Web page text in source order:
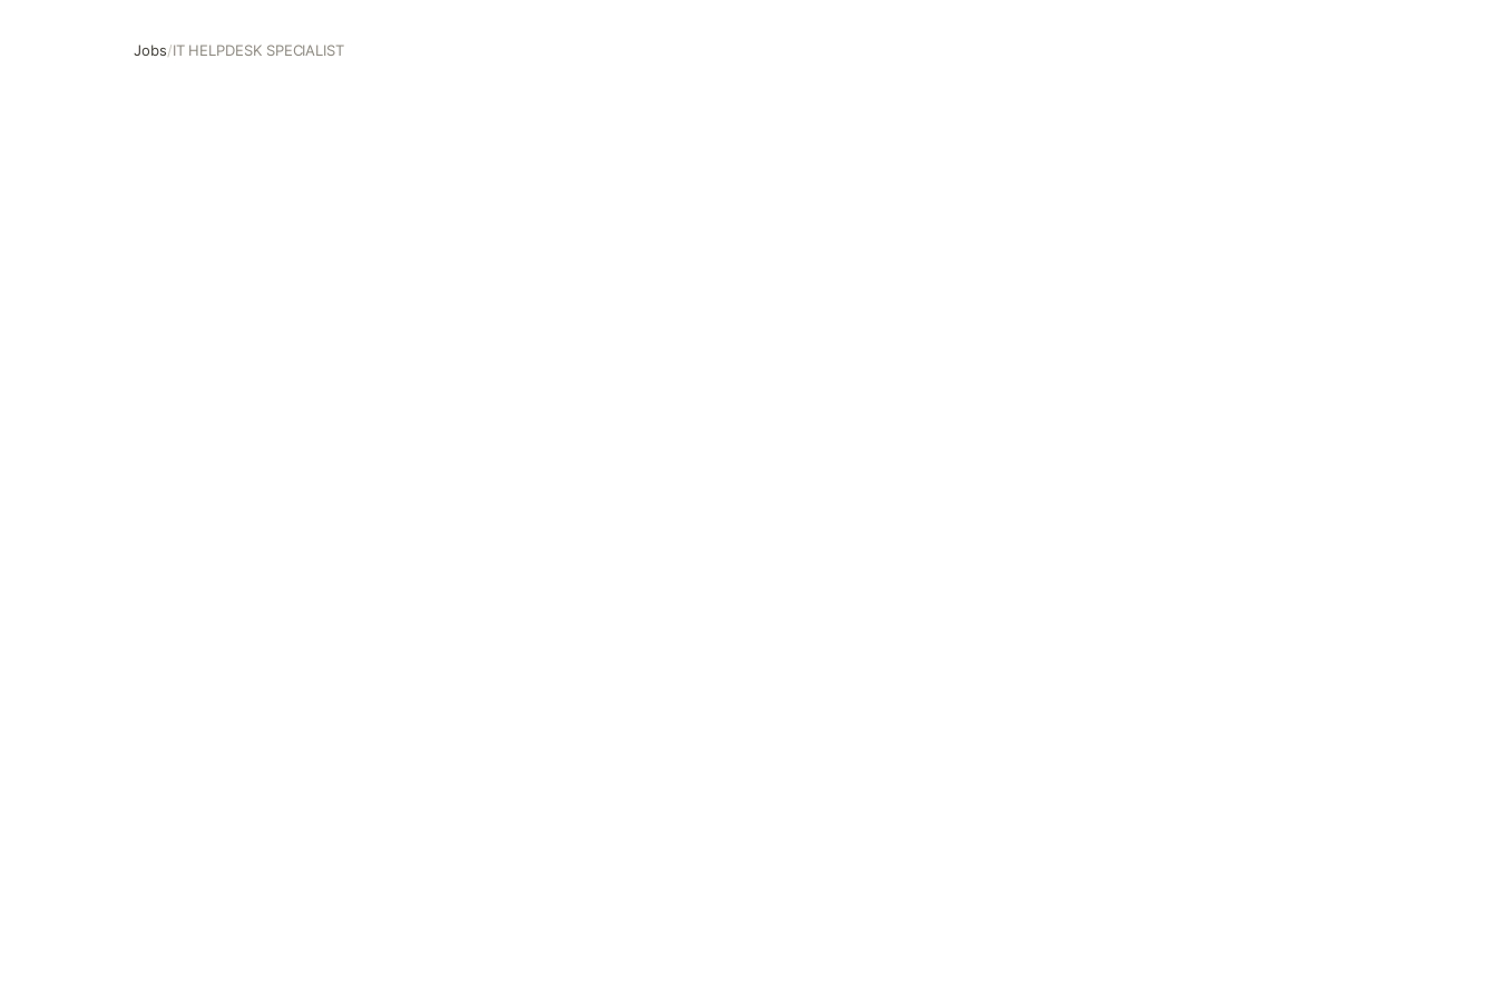
Jobs/IT HELPDESK SPECIALIST